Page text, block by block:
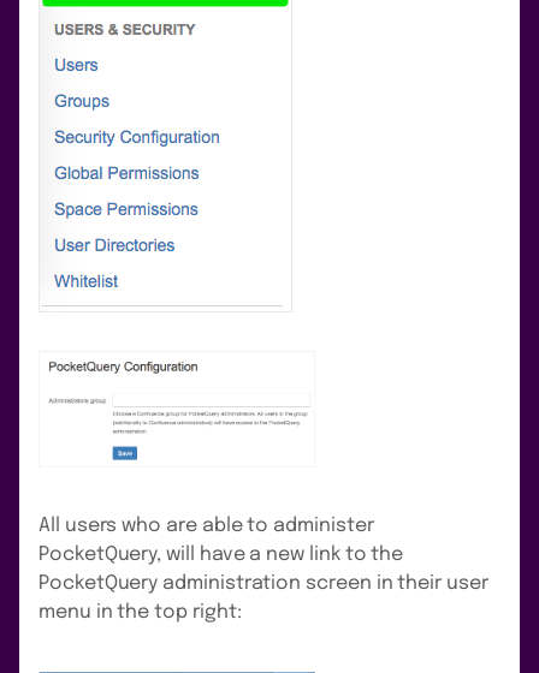
All users who are able to administer
PocketQuery, will have a new link to the
PocketQuery administration screen in their user
menu in the top right: